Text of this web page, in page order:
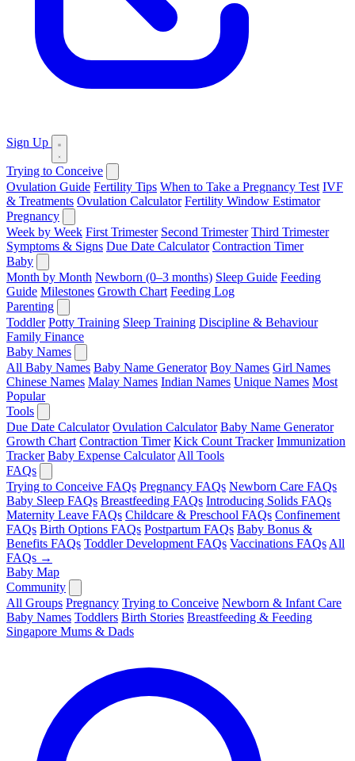
Sign Up
Trying to Conceive
Ovulation Guide Fertility Tips When to Take a Pregnancy Test IVF
& Treatments Ovulation Calculator Fertility Window Estimator
Pregnancy
Week by Week First Trimester Second Trimester Third Trimester
Symptoms & Signs Due Date Calculator Contraction Timer
Baby
Month by Month Newborn (0–3 months) Sleep Guide Feeding
Guide Milestones Growth Chart Feeding Log
Parenting
Toddler Potty Training Sleep Training Discipline & Behaviour
Family Finance
Baby Names
All Baby Names Baby Name Generator Boy Names Girl Names
Chinese Names Malay Names Indian Names Unique Names Most
Popular
Tools
Due Date Calculator Ovulation Calculator Baby Name Generator
Growth Chart Contraction Timer Kick Count Tracker Immunization
Tracker Baby Expense Calculator All Tools
FAQs
Trying to Conceive FAQs Pregnancy FAQs Newborn Care FAQs
Baby Sleep FAQs Breastfeeding FAQs Introducing Solids FAQs
Maternity Leave FAQs Childcare & Preschool FAQs Confinement
FAQs Birth Options FAQs Postpartum FAQs Baby Bonus &
Benefits FAQs Toddler Development FAQs Vaccinations FAQs All
FAQs →
Baby Map
Community
All Groups Pregnancy Trying to Conceive Newborn & Infant Care
Baby Names Toddlers Birth Stories Breastfeeding & Feeding
Singapore Mums & Dads